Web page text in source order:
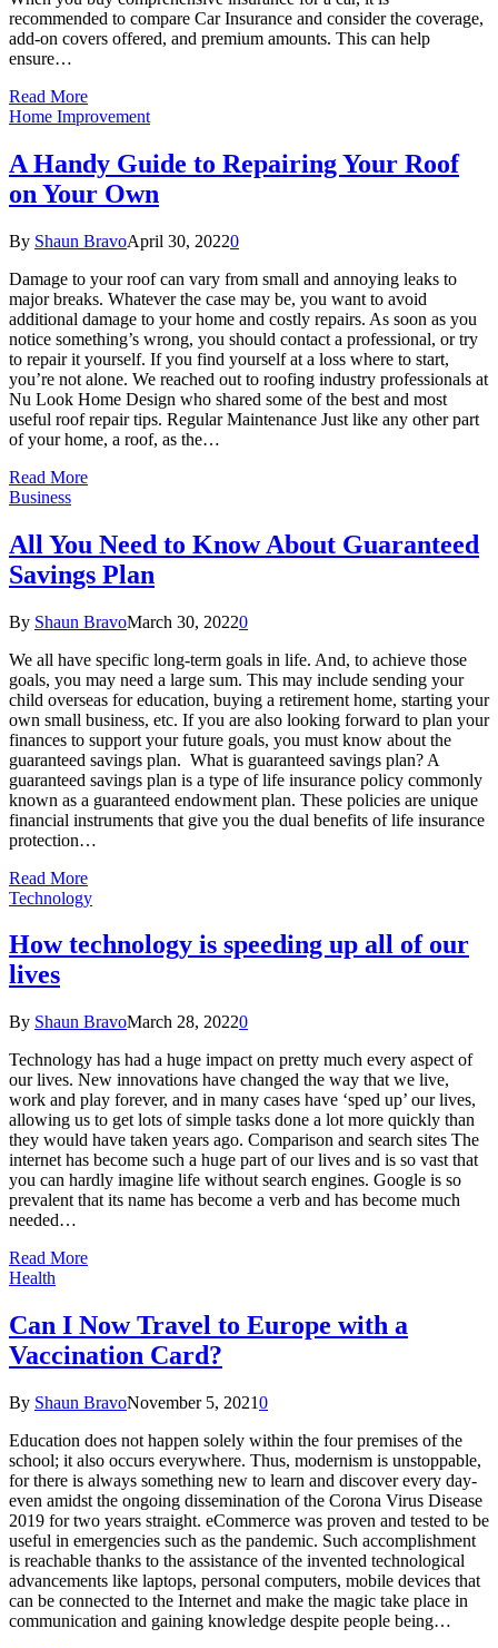
recommended to compare Car Insurance and consider the coverage,
add-on covers offered, and premium amounts. This can help
ensure…
Read More
Home Improvement
A Handy Guide to Repairing Your Roof
on Your Own
By Shaun BravoApril 30, 20220
Damage to your roof can vary from small and annoying leaks to
major breaks. Whatever the case may be, you want to avoid
additional damage to your home and costly repairs. As soon as you
notice something’s wrong, you should contact a professional, or try
to repair it yourself. If you find yourself at a loss where to start,
you’re not alone. We reached out to roofing industry professionals at
Nu Look Home Design who shared some of the best and most
useful roof repair tips. Regular Maintenance Just like any other part
of your home, a roof, as the…
Read More
Business
All You Need to Know About Guaranteed
Savings Plan
By Shaun BravoMarch 30, 20220
We all have specific long-term goals in life. And, to achieve those
goals, you may need a large sum. This may include sending your
child overseas for education, buying a retirement home, starting your
own small business, etc. If you are also looking forward to plan your
finances to support your future goals, you must know about the
guaranteed savings plan. What is guaranteed savings plan? A
guaranteed savings plan is a type of life insurance policy commonly
known as a guaranteed endowment plan. These policies are unique
financial instruments that give you the dual benefits of life insurance
protection…
Read More
Technology
How technology is speeding up all of our
lives
By Shaun BravoMarch 28, 20220
Technology has had a huge impact on pretty much every aspect of
our lives. New innovations have changed the way that we live,
work and play forever, and in many cases have ‘sped up’ our lives,
allowing us to get lots of simple tasks done a lot more quickly than
they would have taken years ago. Comparison and search sites The
internet has become such a huge part of our lives and is so vast that
you can hardly imagine life without search engines. Google is so
prevalent that its name has become a verb and has become much
needed…
Read More
Health
Can I Now Travel to Europe with a
Vaccination Card?
By Shaun BravoNovember 5, 20210
Education does not happen solely within the four premises of the
school; it also occurs everywhere. Thus, modernism is unstoppable,
for there is always something new to learn and discover every day-
even amidst the ongoing dissemination of the Corona Virus Disease
2019 for two years straight. eCommerce was proven and tested to be
useful in emergencies such as the pandemic. Such accomplishment
is reachable thanks to the assistance of the invented technological
advancements like laptops, personal computers, mobile devices that
can be connected to the Internet and make the magic take place in
communication and gaining knowledge despite people being…